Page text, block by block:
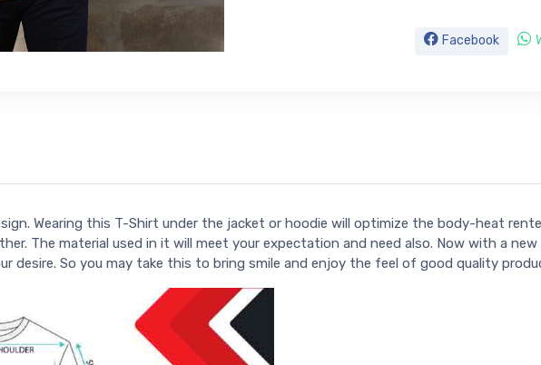
Facebook
Wearing this T-Shirt under the jacket or hoodie will optimize the body-heat
The material used in it will meet your expectation and need also. Now with a
desire. So you may take this to bring smile and enjoy the feel of good quality